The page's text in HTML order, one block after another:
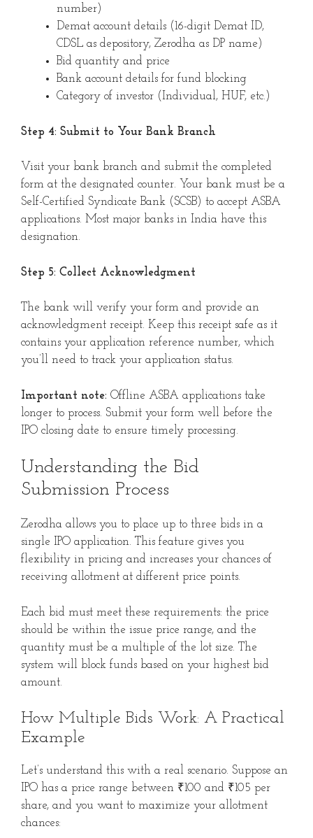
number)
Demat account details (16-digit Demat ID,
CDSL as depository, Zerodha as DP name)
Bid quantity and price
Bank account details for fund blocking
Category of investor (Individual, HUF, etc.)
Step 4: Submit to Your Bank Branch
Visit your bank branch and submit the completed
form at the designated counter. Your bank must be a
Self-Certified Syndicate Bank (SCSB) to accept ASBA
applications. Most major banks in India have this
designation.
Step 5: Collect Acknowledgment
The bank will verify your form and provide an
acknowledgment receipt. Keep this receipt safe as it
contains your application reference number, which
you’ll need to track your application status.
Important note: Offline ASBA applications take
longer to process. Submit your form well before the
IPO closing date to ensure timely processing.
Understanding the Bid
Submission Process
Zerodha allows you to place up to three bids in a
single IPO application. This feature gives you
flexibility in pricing and increases your chances of
receiving allotment at different price points.
Each bid must meet these requirements: the price
should be within the issue price range, and the
quantity must be a multiple of the lot size. The
system will block funds based on your highest bid
amount.
How Multiple Bids Work: A Practical
Example
Let’s understand this with a real scenario. Suppose an
IPO has a price range between ₹100 and ₹105 per
share, and you want to maximize your allotment
chances: